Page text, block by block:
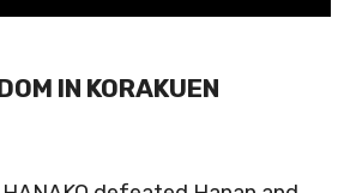
IN KORAKUEN